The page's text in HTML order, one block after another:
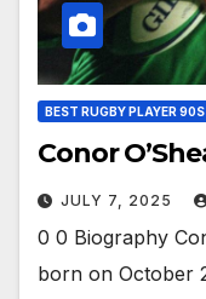
BEST RUGBY PLAYER 90S
Conor
JULY 7, 2025
0 0 Biography
born on October